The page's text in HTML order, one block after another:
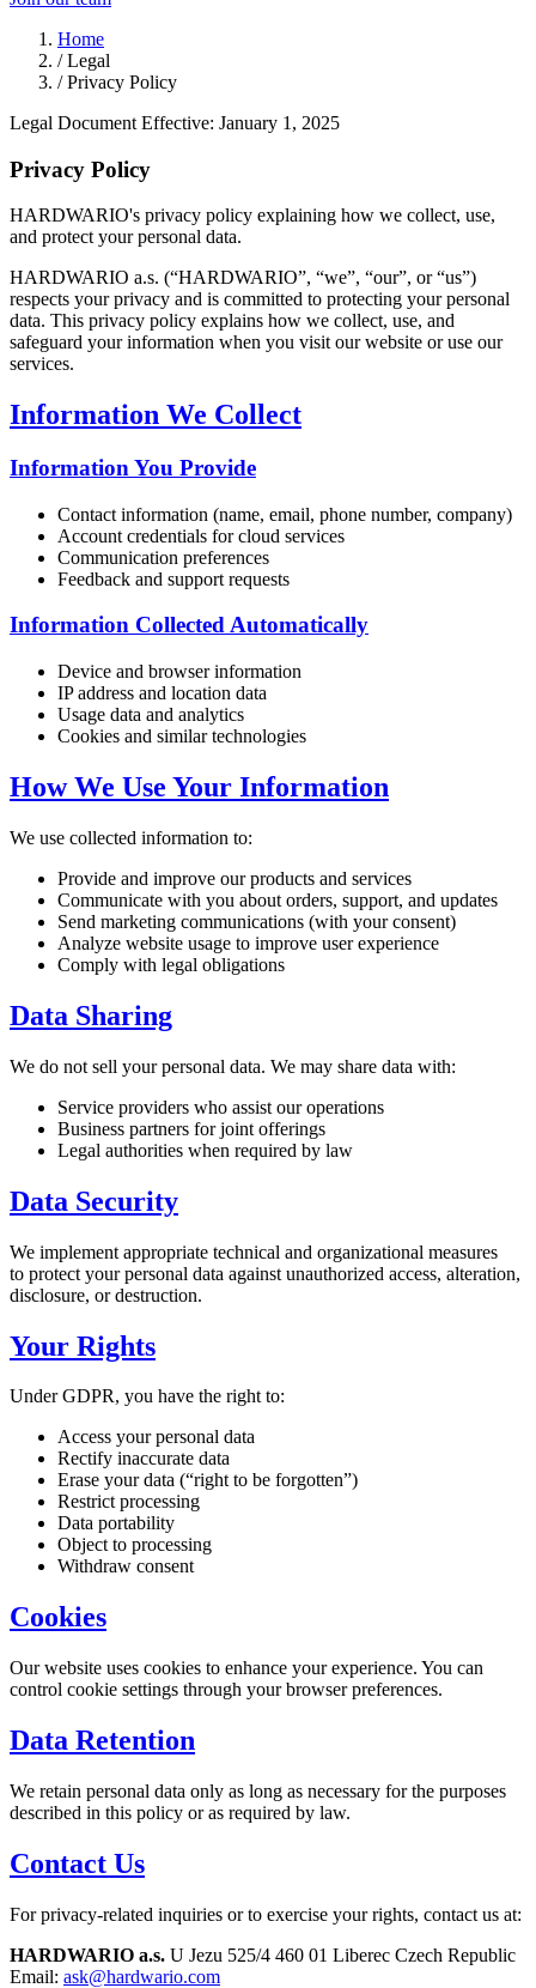
Home
/ Legal
/ Privacy Policy
Legal Document Effective: January 1, 2025
Privacy Policy
HARDWARIO's privacy policy explaining how we collect, use,
and protect your personal data.
HARDWARIO a.s. (“HARDWARIO”, “we”, “our”, or “us”)
respects your privacy and is committed to protecting your personal
data. This privacy policy explains how we collect, use, and
safeguard your information when you visit our website or use our
services.
Information We Collect
Information You Provide
Contact information (name, email, phone number, company)
Account credentials for cloud services
Communication preferences
Feedback and support requests
Information Collected Automatically
Device and browser information
IP address and location data
Usage data and analytics
Cookies and similar technologies
How We Use Your Information
We use collected information to:
Provide and improve our products and services
Communicate with you about orders, support, and updates
Send marketing communications (with your consent)
Analyze website usage to improve user experience
Comply with legal obligations
Data Sharing
We do not sell your personal data. We may share data with:
Service providers who assist our operations
Business partners for joint offerings
Legal authorities when required by law
Data Security
We implement appropriate technical and organizational measures
to protect your personal data against unauthorized access, alteration,
disclosure, or destruction.
Your Rights
Under GDPR, you have the right to:
Access your personal data
Rectify inaccurate data
Erase your data (“right to be forgotten”)
Restrict processing
Data portability
Object to processing
Withdraw consent
Cookies
Our website uses cookies to enhance your experience. You can
control cookie settings through your browser preferences.
Data Retention
We retain personal data only as long as necessary for the purposes
described in this policy or as required by law.
Contact Us
For privacy-related inquiries or to exercise your rights, contact us at:
HARDWARIO a.s. U Jezu 525/4 460 01 Liberec Czech Republic
Email: ask@hardwario.com